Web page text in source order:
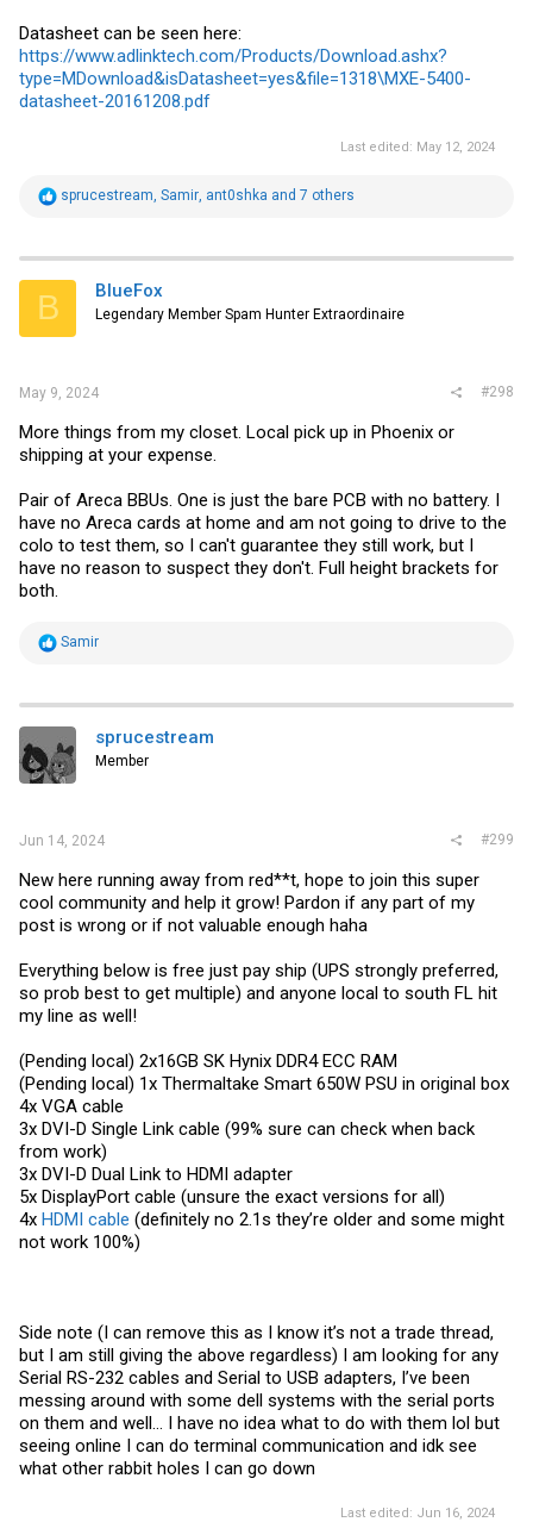
Datasheet can be seen here:
https://www.adlinktech.com/Products/Download.ashx?
type=MDownload&isDatasheet=yes&file=1318\MXE-5400-
datasheet-20161208.pdf
Last edited: May 12, 2024
R
t
i
s
sprucestream Samir ant0shka and 7 others
B BlueFox
Legendary Member Spam Hunter Extraordinaire
May 9, 2024 #298
More things from my closet. Local pick up in Phoenix or
shipping at your expense.
Pair of Areca BBUs. One is just the bare PCB with no battery. I
have no Areca cards at home and am not going to drive to the
colo to test them, so I can't guarantee they still work, but I
have no reason to suspect they don't. Full height brackets for
both.
R
t
i
o
n
s
Samir
sprucestream
Member
Jun 14, 2024 #299
New here running away from red**t, hope to join this super
cool community and help it grow! Pardon if any part of my
post is wrong or if not valuable enough haha
Everything below is free just pay ship (UPS strongly preferred,
so prob best to get multiple) and anyone local to south FL hit
my line as well!
(Pending local) 2x16GB SK Hynix DDR4 ECC RAM
(Pending local) 1x Thermaltake Smart 650W PSU in original box
4x VGA cable
3x DVI-D Single Link cable (99% sure can check when back
from work)
3x DVI-D Dual Link to HDMI adapter
5x DisplayPort cable (unsure the exact versions for all)
4x HDMI cable (definitely no 2.1s they’re older and some might
not work 100%)
Side note (I can remove this as I know it’s not a trade thread,
but I am still giving the above regardless) I am looking for any
Serial RS-232 cables and Serial to USB adapters, I’ve been
messing around with some dell systems with the serial ports
on them and well… I have no idea what to do with them lol but
seeing online I can do terminal communication and idk see
what other rabbit holes I can go down
Last edited: Jun 16, 2024